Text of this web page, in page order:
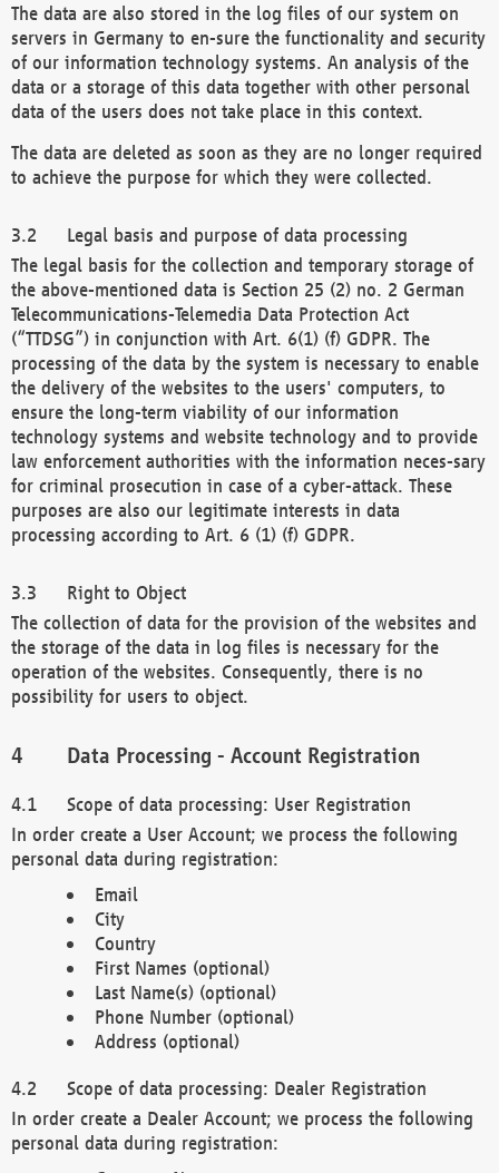
The data are also stored in the log files of our system on
servers in Germany to en-sure the functionality and security
of our information technology systems. An analysis of the
data or a storage of this data together with other personal
data of the users does not take place in this context.
The data are deleted as soon as they are no longer required
to achieve the purpose for which they were collected.
Legal basis and purpose of data processing
The legal basis for the collection and temporary storage of
the above-mentioned data is Section 25 (2) no. 2 German
Telecommunications-Telemedia Data Protection Act
(“TTDSG”) in conjunction with Art. 6(1) (f) GDPR. The
processing of the data by the system is necessary to enable
the delivery of the websites to the users' computers, to
ensure the long-term viability of our information
technology systems and website technology and to provide
law enforcement authorities with the information neces-sary
for criminal prosecution in case of a cyber-attack. These
purposes are also our legitimate interests in data
processing according to Art. 6 (1) (f) GDPR.
Right to Object
The collection of data for the provision of the websites and
the storage of the data in log files is necessary for the
operation of the websites. Consequently, there is no
possibility for users to object.
Data Processing - Account Registration
Scope of data processing: User Registration
In order create a User Account; we process the following
personal data during registration:
Email
City
Country
First Names (optional)
Last Name(s) (optional)
Phone Number (optional)
Address (optional)
Scope of data processing: Dealer Registration
In order create a Dealer Account; we process the following
personal data during registration: